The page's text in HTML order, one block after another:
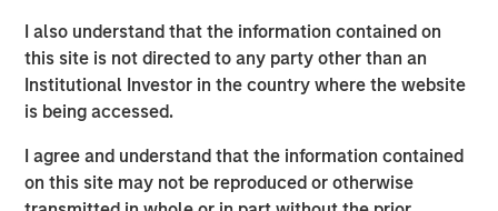
I also understand that the information contained on
this site is not directed to any party other than an
Institutional Investor in the country where the website
is being accessed.
I agree and understand that the information contained
on this site may not be reproduced or otherwise
products and solutions to quantify cyber risk while
accelerating go-to-market expansion in the global
insurance, reinsurance and broking industry.
“This is an exciting milestone in our mission to empower
modern industry and society with world-leading cyber
risk analytics so everyone can make better decisions,”
said Pascal Millaire, CEO of CyberCube. “In Morgan